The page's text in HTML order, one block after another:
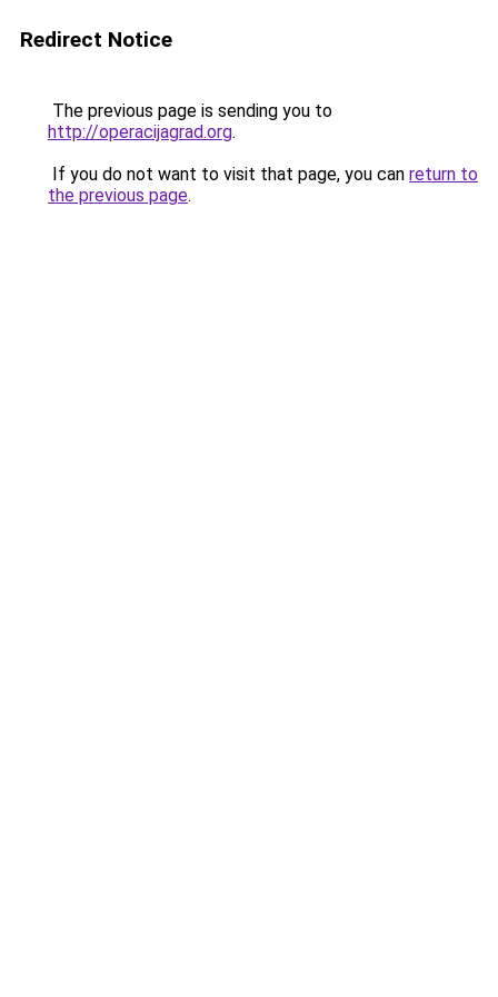
Redirect Notice
The previous page is sending you to
http://operacijagrad.org.
If you do not want to visit that page, you can return to
the previous page.